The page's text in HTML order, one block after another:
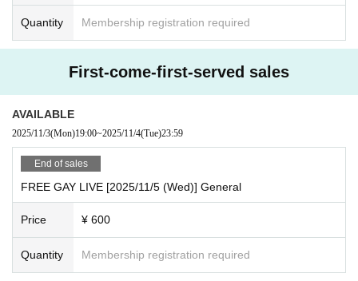
ure that the name on the identification documents you bring
ication name.
◯No identification documents are required when entering
with a general ticket or same-day ticket.
Quantity Membership registration required
First-come-first-served sales
AVAILABLE
2025/11/3(Mon)19:00~2025/11/4(Tue)23:59
End of sales
FREE GAY LIVE [2025/11/5 (Wed)] General
Price ¥ 600
Quantity Membership registration required